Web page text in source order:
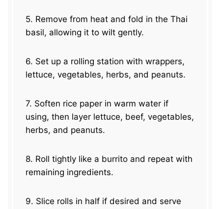
5. Remove from heat and fold in the Thai
basil, allowing it to wilt gently.
6. Set up a rolling station with wrappers,
lettuce, vegetables, herbs, and peanuts.
7. Soften rice paper in warm water if
using, then layer lettuce, beef, vegetables,
herbs, and peanuts.
8. Roll tightly like a burrito and repeat with
remaining ingredients.
9. Slice rolls in half if desired and serve